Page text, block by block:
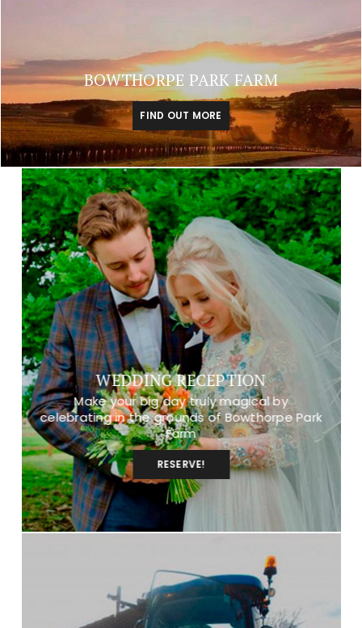
BOWTHORPE PARK FARM
FIND OUT MORE
WEDDING RECEPTION
Make your big day truly magical by
celebrating in the grounds of Bowthorpe Park
Farm
RESERVE!